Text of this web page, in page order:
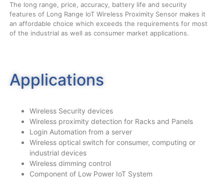
The long range, price, accuracy, battery life and security
features of Long Range IoT Wireless Proximity Sensor makes it
an affordable choice which exceeds the requirements for most
of the industrial as well as consumer market applications.
Applications
Wireless Security devices
Wireless proximity detection for Racks and Panels
Login Automation from a server
Wireless optical switch for consumer, computing or
industrial devices
Wireless dimming control
Component of Low Power IoT System